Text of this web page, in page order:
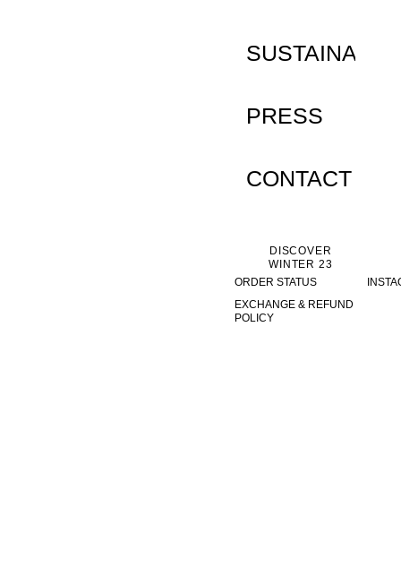
PRESS
CONTACT
DISCOVER
WINTER 23
ORDER STATUS
EXCHANGE & REFUND
POLICY